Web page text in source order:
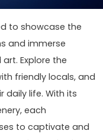
to showcase the
and immerse
Explore the
friendly locals, and
daily life. With its
each
to captivate and